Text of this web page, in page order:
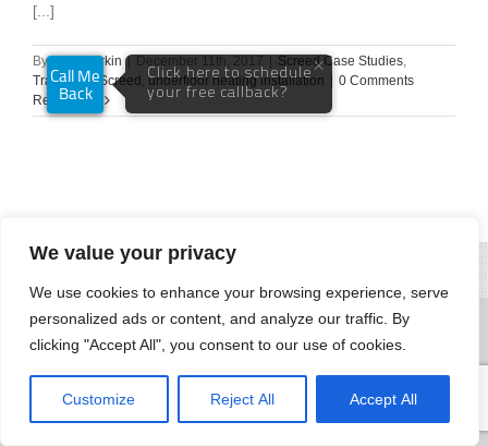
We value your privacy
We use cookies to enhance your browsing experience, serve
personalized ads or content, and analyze our traffic. By
clicking "Accept All", you consent to our use of cookies.
Customize Reject All Accept All
[...]
By Andy Parkin | December 11th, 2017 Screed Case Studies,
Traditional Screed , underfloor heating installation
0 Comments
Read More